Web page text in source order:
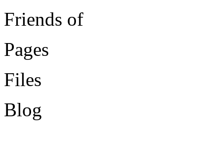
Friends of
Pages
Files
Blog